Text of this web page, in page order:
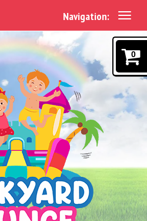
Navigation:
0